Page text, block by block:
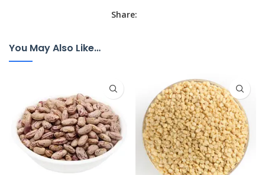
Share:
You May Also Like…